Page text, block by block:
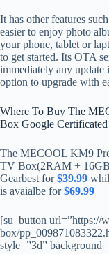
It has other features
easier to enjoy photo
your phone, tablet or
to get started. Its OTA
immediately any
option to upgrade with
Where To Buy The
Box Google Certificated
The MECOOL KM9
TV Box(2RAM +
Gearbest for$39.99
is avaialbe for$69.99
[su_button url=”https://
box/
style=”3d”